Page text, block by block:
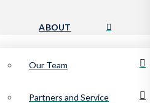
ABOUT
Our Team
Partners and Service